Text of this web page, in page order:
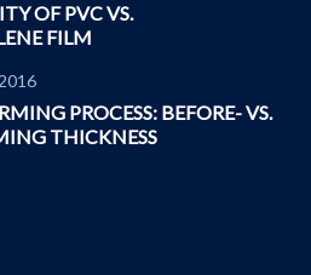
OF PVC VS.
FILM
PROCESS: BEFORE- VS.
THICKNESS